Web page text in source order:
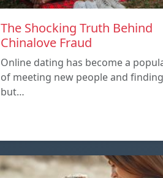
The Shocking Truth Behind
Chinalove Fraud
Online dating has become a
of meeting new people and
but…